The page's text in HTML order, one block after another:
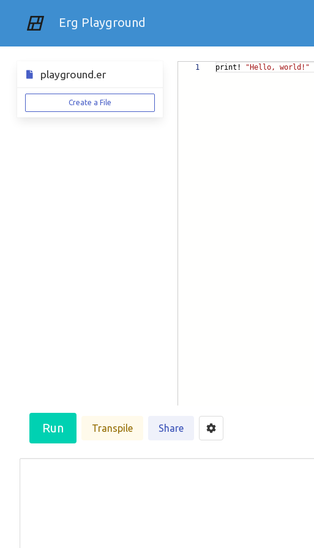
Erg Playground
playground.er
Create a File
1 print! "Hello, world!"
Run Transpile Share